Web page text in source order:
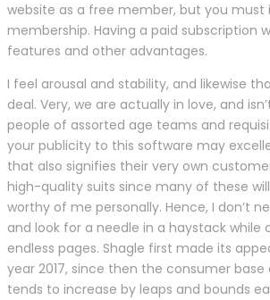
website as a free member, but you must
membership. Having a paid subscription
features and other advantages.
I feel arousal and stability, and likewise
deal. Very, we are actually in love, and
people of assorted age teams and
your publicity to this software may
that also signifies their very own
high-quality suits since many of these
worthy of me personally. Hence, I don’t
and look for a needle in a haystack while
endless pages. Shagle first made its
year 2017, since then the consumer
tends to increase by leaps and bounds